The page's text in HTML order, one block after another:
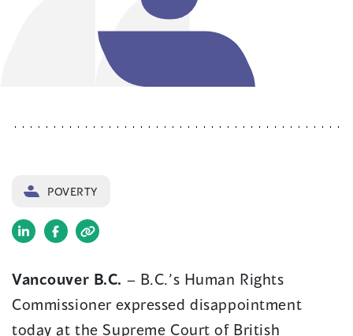
POVERTY
(opens
a
new
window)
(opens
a
new
window)
Vancouver B.C. – B.C.’s Human Rights
Commissioner expressed disappointment
today at the Supreme Court of British